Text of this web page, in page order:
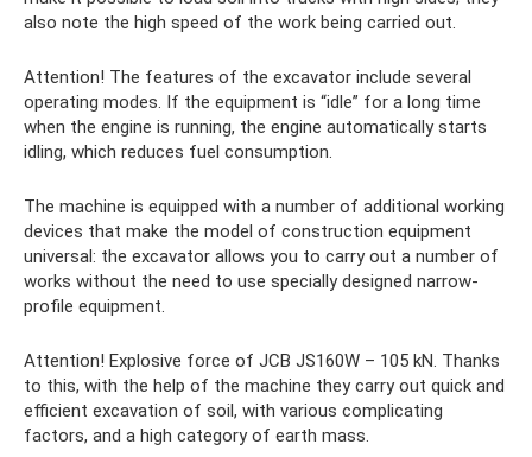
also note the high speed of the work being carried out.
Attention! The features of the excavator include several
operating modes. If the equipment is “idle” for a long time
when the engine is running, the engine automatically starts
idling, which reduces fuel consumption.
The machine is equipped with a number of additional working
devices that make the model of construction equipment
universal: the excavator allows you to carry out a number of
works without the need to use specially designed narrow-
profile equipment.
Attention! Explosive force of JCB JS160W – 105 kN. Thanks
to this, with the help of the machine they carry out quick and
efficient excavation of soil, with various complicating
factors, and a high category of earth mass.